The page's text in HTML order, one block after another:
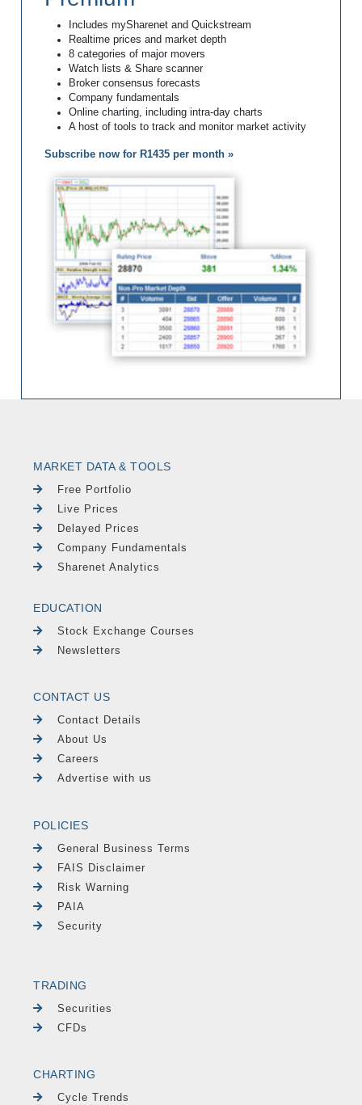
Includes mySharenet and Quickstream
Realtime prices and market depth
8 categories of major movers
Watch lists & Share scanner
Broker consensus forecasts
Company fundamentals
Online charting, including intra-day charts
A host of tools to track and monitor market activity
Subscribe now for R1435 per month »
MARKET DATA & TOOLS
Free Portfolio
Live Prices
Delayed Prices
Company Fundamentals
Sharenet Analytics
EDUCATION
Stock Exchange Courses
Newsletters
CONTACT US
Contact Details
About Us
Careers
Advertise with us
POLICIES
General Business Terms
FAIS Disclaimer
Risk Warning
PAIA
Security
TRADING
Securities
CFDs
CHARTING
Cycle Trends